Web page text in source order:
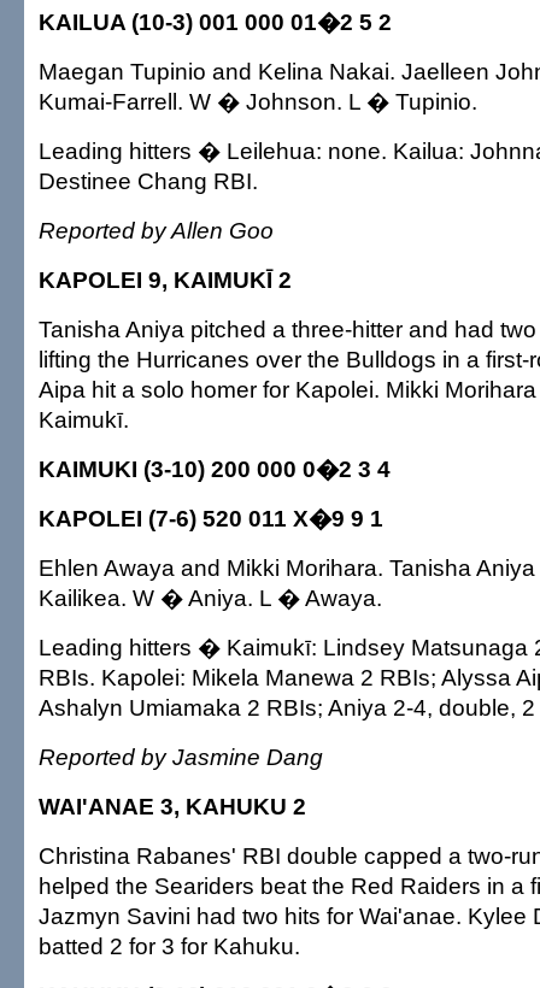
KAILUA (10-3) 001 000 01�2 5 2
Maegan Tupinio and Kelina Nakai. Jaelleen
Kumai-Farrell. W � Johnson. L � Tupinio.
Leading hitters � Leilehua: none. Kailua:
Destinee Chang RBI.
Reported by Allen Goo
KAPOLEI 9, KAIMUKĪ 2
Tanisha Aniya pitched a three-hitter and had
lifting the Hurricanes over the Bulldogs in a
Aipa hit a solo homer for Kapolei. Mikki
Kaimukī.
KAIMUKI (3-10) 200 000 0�2 3 4
KAPOLEI (7-6) 520 011 X�9 9 1
Ehlen Awaya and Mikki Morihara. Tanisha
Kailikea. W � Aniya. L � Awaya.
Leading hitters � Kaimukī: Lindsey Matsunaga
RBIs. Kapolei: Mikela Manewa 2 RBIs; Alyssa
Ashalyn Umiamaka 2 RBIs; Aniya 2-4, double,
Reported by Jasmine Dang
WAI'ANAE 3, KAHUKU 2
Christina Rabanes' RBI double capped a two-
helped the Seariders beat the Red Raiders in a
Jazmyn Savini had two hits for Wai'anae. Kylee
batted 2 for 3 for Kahuku.